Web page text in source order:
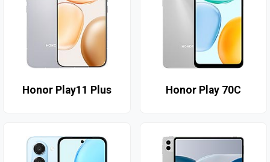
Honor Play11 Plus Honor Play 70C